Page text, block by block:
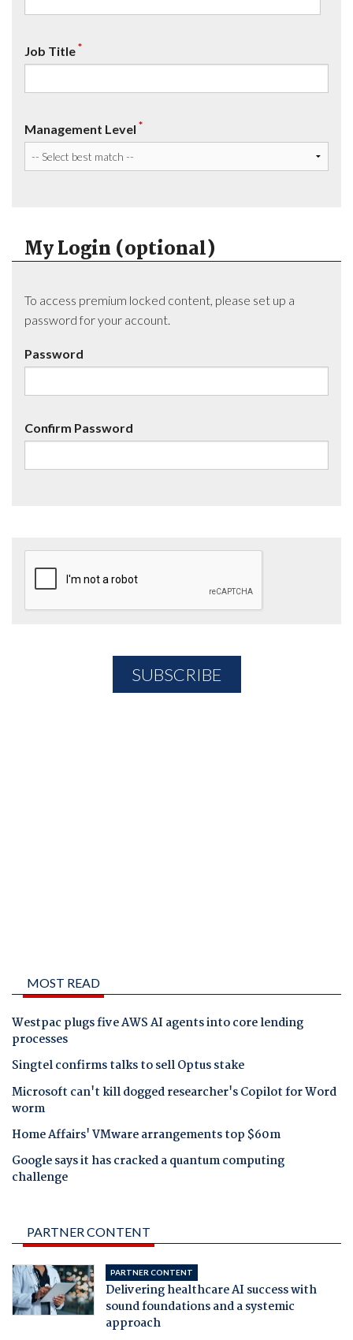
Job Title*
Management Level *
My Login (optional)
To access premium locked content, please set up a
password for your account.
Password
Confirm Password
MOST READ
Westpac plugs five AWS AI agents into core lending
processes
Singtel confirms talks to sell Optus stake
Microsoft can't kill dogged researcher's Copilot for Word
worm
Home Affairs' VMware arrangements top $60m
Google says it has cracked a quantum computing
challenge
PARTNER CONTENT
PARTNER CONTENT
Delivering healthcare AI success with
sound foundations and a systemic
approach